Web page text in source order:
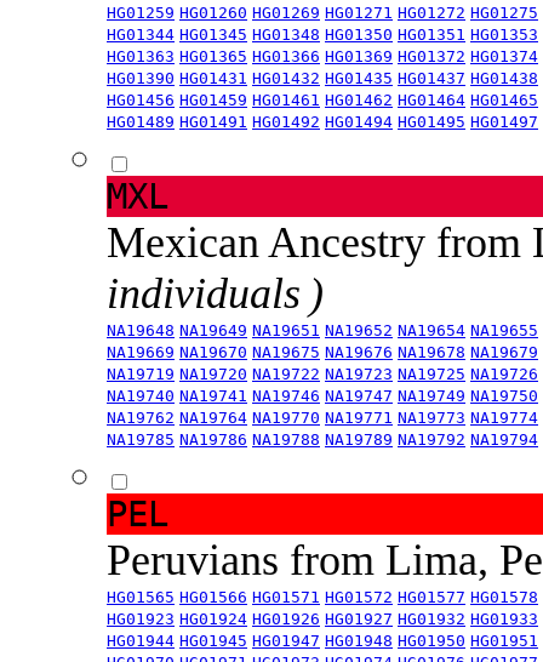
HG01259 HG01260 HG01269 HG01271 HG01272 HG01275
HG01344 HG01345 HG01348 HG01350 HG01351 HG01353
HG01363 HG01365 HG01366 HG01369 HG01372 HG01374
HG01390 HG01431 HG01432 HG01435 HG01437 HG01438
HG01456 HG01459 HG01461 HG01462 HG01464 HG01465
HG01489 HG01491 HG01492 HG01494 HG01495 HG01497
MXL
Mexican Ancestry from
individuals )
NA19648 NA19649 NA19651 NA19652 NA19654 NA19655
NA19669 NA19670 NA19675 NA19676 NA19678 NA19679
NA19719 NA19720 NA19722 NA19723 NA19725 NA19726
NA19740 NA19741 NA19746 NA19747 NA19749 NA19750
NA19762 NA19764 NA19770 NA19771 NA19773 NA19774
NA19785 NA19786 NA19788 NA19789 NA19792 NA19794
PEL
Peruvians from Lima,
HG01565 HG01566 HG01571 HG01572 HG01577 HG01578
HG01923 HG01924 HG01926 HG01927 HG01932 HG01933
HG01944 HG01945 HG01947 HG01948 HG01950 HG01951